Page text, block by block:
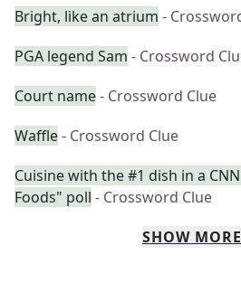
Bright, like an atrium -
PGA legend Sam - Crossword
Court name- Crossword Clue
Waffle- Crossword Clue
Cuisine with the #1 dish in a
Foods" poll - Crossword Clue
SHOW MORE